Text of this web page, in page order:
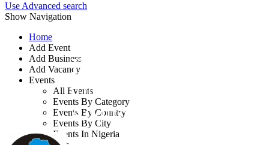
Use Advanced search
Show Navigation
Home
Add Event
Add Business
Add Vacancy
Events
All Events
Events By Category
Events By Country
Events By City
Events In Nigeria
Tools and Techniques
for Modern Internal
Auditors Training